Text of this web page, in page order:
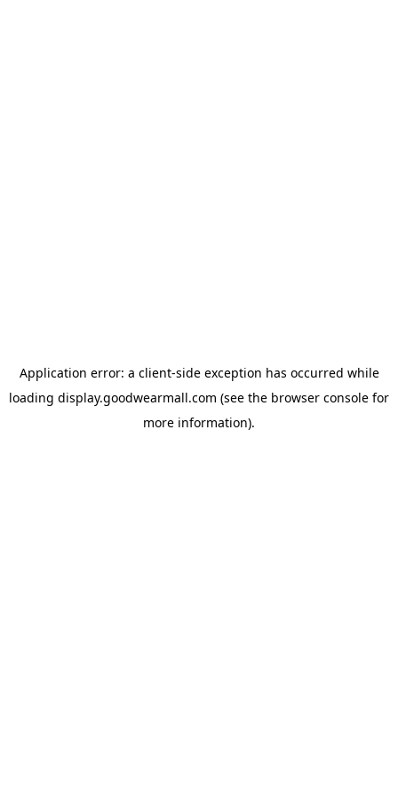
Application error: a client-side exception has occurred while
loading display.goodwearmall.com (see the browser console for
more information).